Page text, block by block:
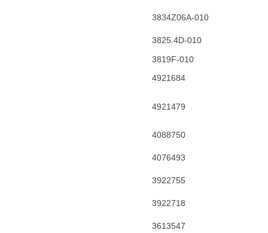
3834Z06A-010
3825.4D-010
3819F-010
4921684
4921479
4088750
4076493
3922755
3922718
3613547